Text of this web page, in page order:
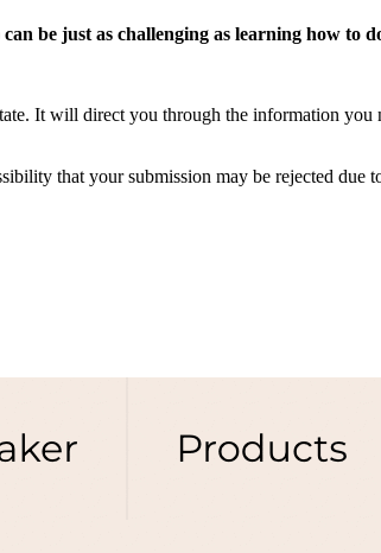
be just as challenging as learning how to
It will direct you through the information you
that your submission may be rejected due